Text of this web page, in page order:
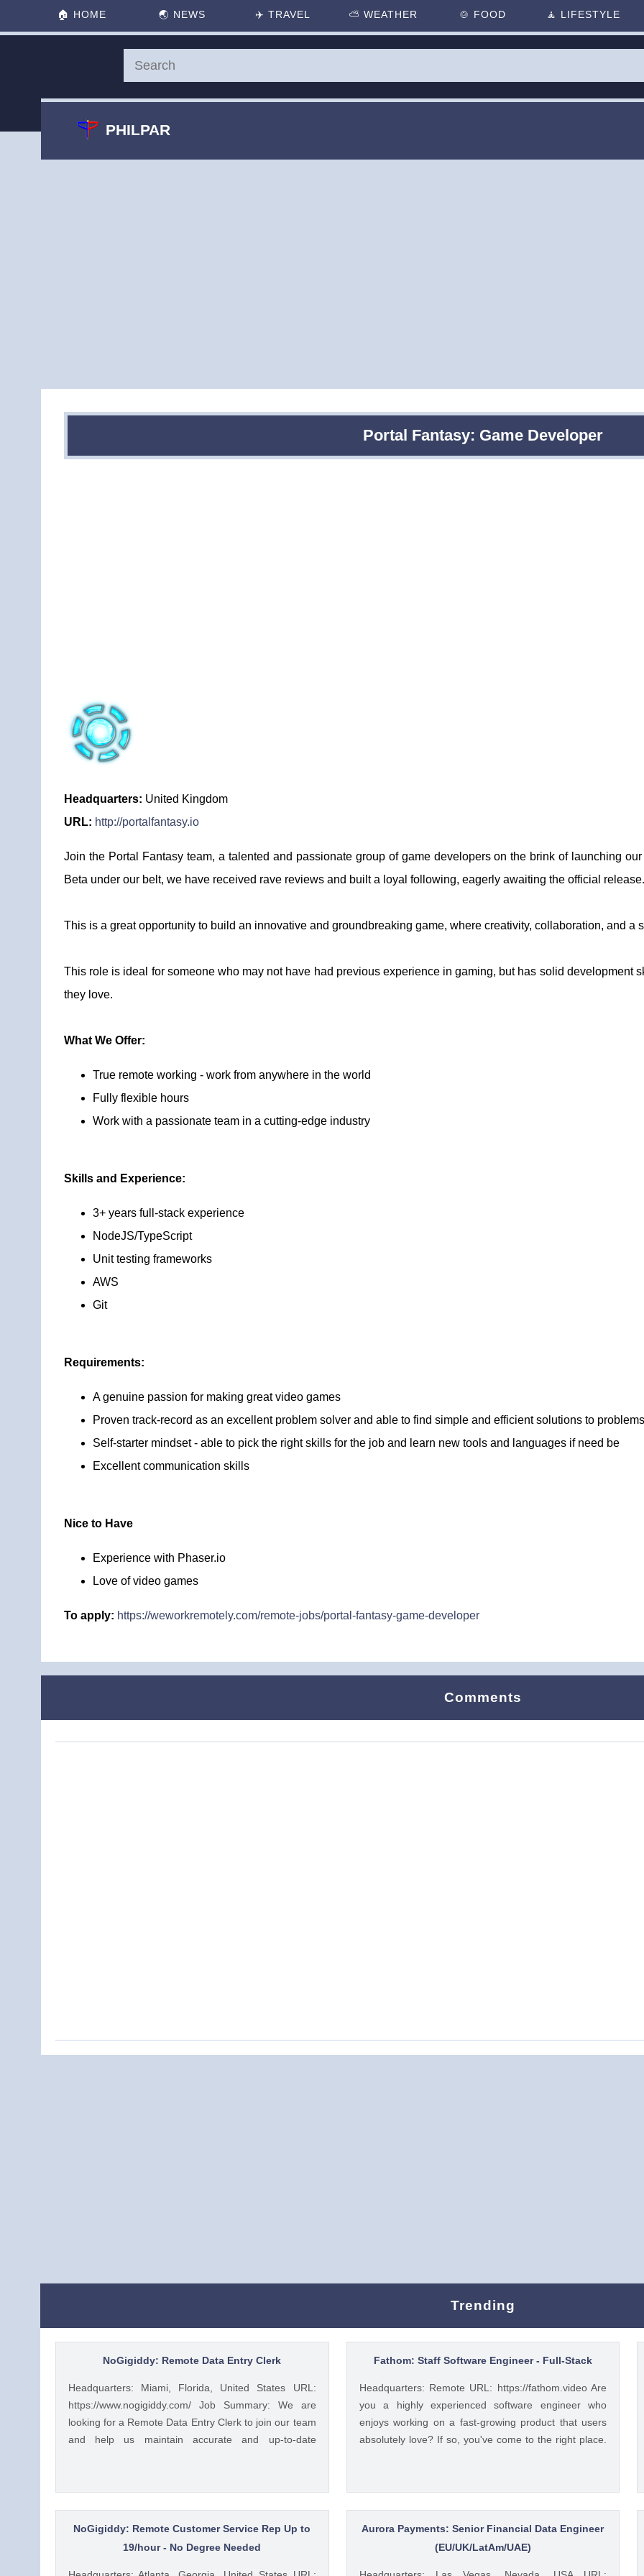
Portal Fantasy: Game Developer
Headquarters: United Kingdom
URL: http://portalfantasy.io
Join the Portal Fantasy team, a talented and passionate group of game developers on the brink of launching
Beta under our belt, we have received rave reviews and built a loyal following, eagerly awaiting the official release.
This is a great opportunity to build an innovative and groundbreaking game, where creativity, collaboration, and a
This role is ideal for someone who may not have had previous experience in gaming, but has solid development
they love.
What We Offer:
True remote working - work from anywhere in the world
Fully flexible hours
Work with a passionate team in a cutting-edge industry
Skills and Experience:
3+ years full-stack experience
NodeJS/TypeScript
Unit testing frameworks
AWS
Git
Requirements:
A genuine passion for making great video games
Proven track-record as an excellent problem solver and able to find simple and efficient solutions to problems
Self-starter mindset - able to pick the right skills for the job and learn new tools and languages if need be
Excellent communication skills
Nice to Have
Experience with Phaser.io
Love of video games
To apply: https://weworkremotely.com/remote-jobs/portal-fantasy-game-developer
Comments
🏠 HOME 🌏 NEWS ✈️ TRAVEL ⛅ WEATHER 🍲 FOOD 🧘 LIFESTYLE
PHILPAR
Trending
NoGigiddy: Remote Data Entry Clerk
Headquarters: Miami, Florida, United States URL:
https://www.nogigiddy.com/ Job Summary: We are
looking for a Remote Data Entry Clerk to join our team
and help us maintain accurate and up-to-date
detail, and the ability to work independently. This role
is crucial to ensuring that our data is reliable and
easily accessible to our team members and clients.
Key Responsibilities: • Accurately enter data into
Fathom: Staff Software Engineer - Full-Stack
Headquarters: Remote URL: https://fathom.video Are
you a highly experienced software engineer who
enjoys working on a fast-growing product that users
absolutely love? If so, you've come to the right place.
FATHOM We think it’s insane that so many people
and businesses rely on notes as a primary means of
remembering and sharing insights from video calls.
We started Fathom to rid us all of the tyranny of note-
NoGigiddy: Remote Customer Service Rep Up to
19/hour - No Degree Needed
Aurora Payments: Senior Financial Data Engineer
(EU/UK/LatAm/UAE)